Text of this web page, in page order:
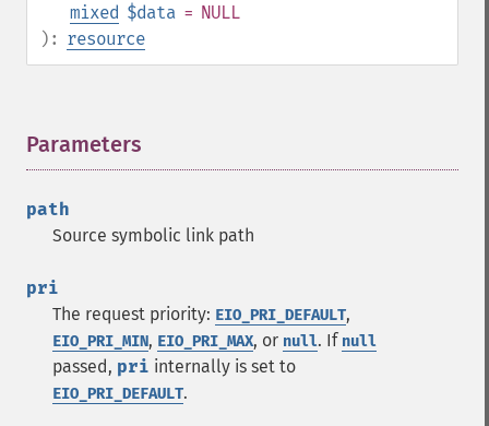
mixed $data = NULL
): resource
Parameters
path
Source symbolic link path
pri
The request priority: EIO_PRI_DEFAULT,
EIO_PRI_MIN, EIO_PRI_MAX, or null. If null
passed, pri internally is set to
EIO_PRI_DEFAULT.